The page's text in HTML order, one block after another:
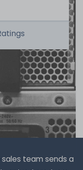
team sends a